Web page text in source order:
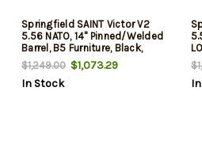
Springfield SAINT Victor V2
5.56 NATO, 14" Pinned/Welded
Barrel, B5 Furniture, Black,
10rd
$1,249.00 $1,073.29
In Stock